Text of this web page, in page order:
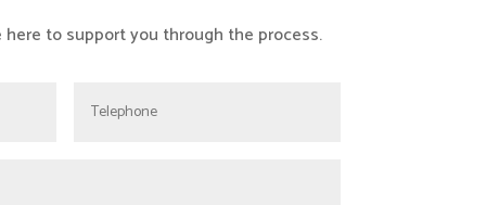
to support you through the process.